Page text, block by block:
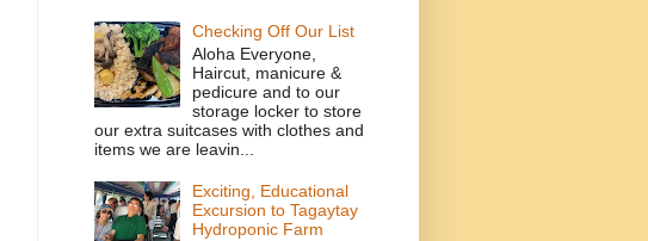
Checking Off Our List
Aloha Everyone,
Haircut, manicure &
pedicure and to our
storage locker to store
our extra suitcases with clothes and
items we are leavin...
Exciting, Educational
Excursion to Tagaytay
Hydroponic Farm